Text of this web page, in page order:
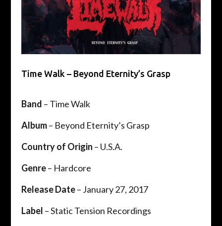
Time Walk – Beyond Eternity’s Grasp
Band – Time Walk
Album– Beyond Eternity’s Grasp
Country of Origin – U.S.A.
Genre– Hardcore
Release Date– January 27, 2017
Label – Static Tension Recordings